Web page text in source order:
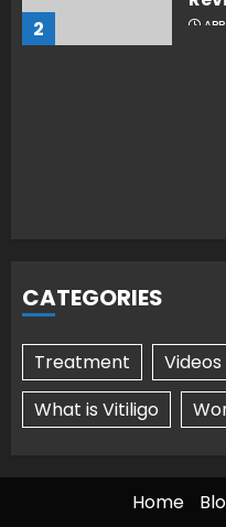
2
CATEGORIES
Treatment Videos
What is Vitiligo
Home